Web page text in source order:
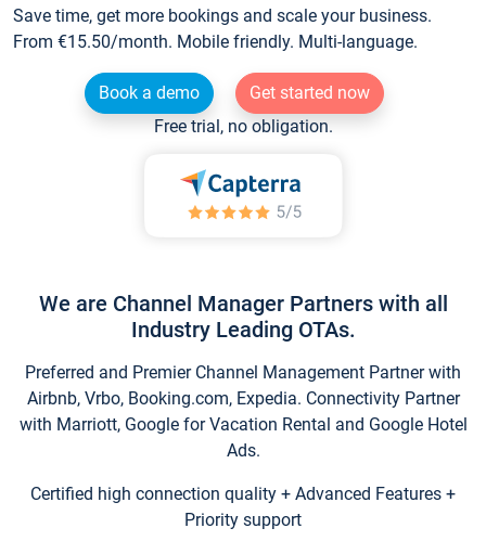
Save time, get more bookings and scale your business.
From €15.50/month. Mobile friendly. Multi-language.
Book a demo
Get started now
Free trial, no obligation.
We are Channel Manager Partners with all
Industry Leading OTAs.
Preferred and Premier Channel Management Partner with
Airbnb, Vrbo, Booking.com, Expedia. Connectivity Partner
with Marriott, Google for Vacation Rental and Google Hotel
Ads.
Certified high connection quality + Advanced Features +
Priority support